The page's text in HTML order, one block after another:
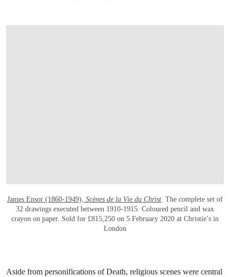
James Ensor (1860-1949), Scènes de la Vie du Christ . The complete set of
32 drawings executed between 1910-1915. Coloured pencil and wax
crayon on paper. Sold for £815,250 on 5 February 2020 at Christie’s in
London
Aside from personifications of Death, religious scenes were central